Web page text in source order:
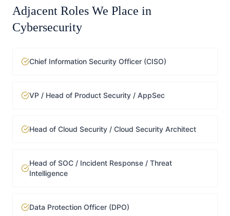
Adjacent Roles We Place in
Cybersecurity
Chief Information Security Officer (CISO)
VP / Head of Product Security / AppSec
Head of Cloud Security / Cloud Security Architect
Head of SOC / Incident Response / Threat
Intelligence
Data Protection Officer (DPO)